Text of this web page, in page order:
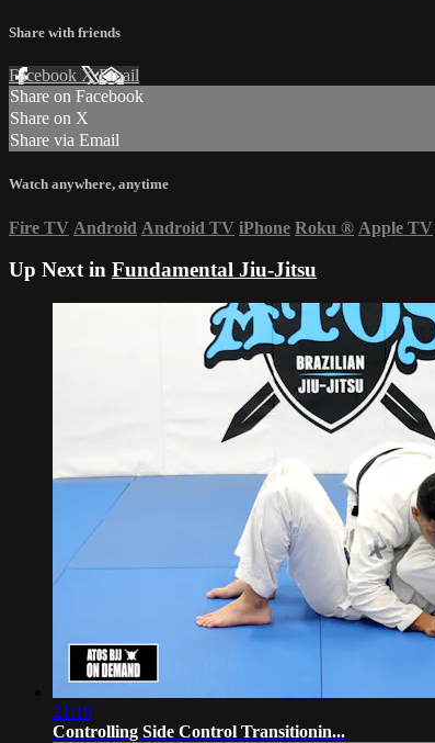
Share with friends
Facebook XEmail
Share on Facebook
Share on X
Share via Email
Watch anywhere, anytime
Fire TV Android Android TV iPhone Roku ® Apple TV
Up Next in Fundamental Jiu-Jitsu
21:16
Controlling Side Control Transitionin...